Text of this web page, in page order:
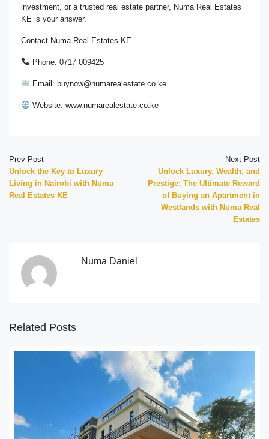
investment, or a trusted real estate partner, Numa Real Estates
KE is your answer.
Contact Numa Real Estates KE
Phone: 0717 009425
Email: buynow@numarealestate.co.ke
Website: www.numarealestate.co.ke
Prev Post
Unlock the Key to Luxury
Living in Nairobi with Numa
Real Estates KE
Next Post
Unlock Luxury, Wealth, and
Prestige: The Ultimate Reward
of Buying an Apartment in
Westlands with Numa Real
Estates
Numa Daniel
Related Posts